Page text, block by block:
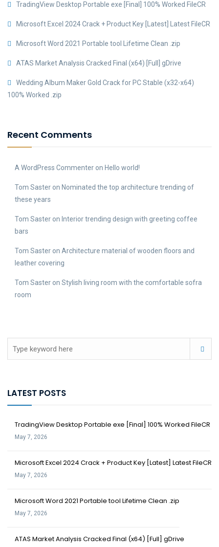
TradingView Desktop Portable exe [Final] 100% Worked FileCR
Microsoft Excel 2024 Crack + Product Key [Latest] Latest FileCR
Microsoft Word 2021 Portable tool Lifetime Clean .zip
ATAS Market Analysis Cracked Final (x64) [Full] gDrive
Wedding Album Maker Gold Crack for PC Stable (x32-x64)
100% Worked .zip
Recent Comments
A WordPress Commenter on Hello world!
Tom Saster on Nominated the top architecture trending of
these years
Tom Saster on Interior trending design with greeting coffee
bars
Tom Saster on Architecture material of wooden floors and
leather covering
Tom Saster on Stylish living room with the comfortable sofra
room
LATEST POSTS
TradingView Desktop Portable exe [Final] 100% Worked FileCR
May 7, 2026
Microsoft Excel 2024 Crack + Product Key [Latest] Latest FileCR
May 7, 2026
Microsoft Word 2021 Portable tool Lifetime Clean .zip
May 7, 2026
ATAS Market Analysis Cracked Final (x64) [Full] gDrive